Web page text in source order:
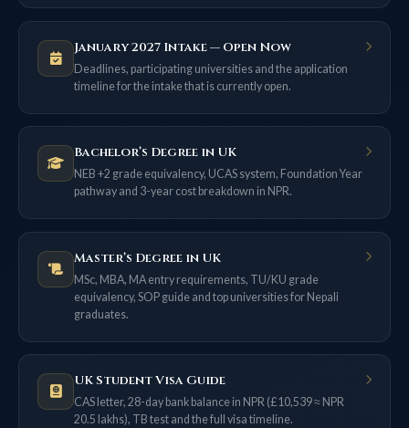
January 2027 Intake — Open Now
Deadlines, participating universities and the application
timeline for the intake that is currently open.
Bachelor’s Degree in UK
NEB +2 grade equivalency, UCAS system, Foundation Year
pathway and 3-year cost breakdown in NPR.
Master’s Degree in UK
MSc, MBA, MA entry requirements, TU/KU grade
equivalency, SOP guide and top universities for Nepali
graduates.
UK Student Visa Guide
CAS letter, 28-day bank balance in NPR (£10,539 ≈ NPR
20.5 lakhs), TB test and the full visa timeline.